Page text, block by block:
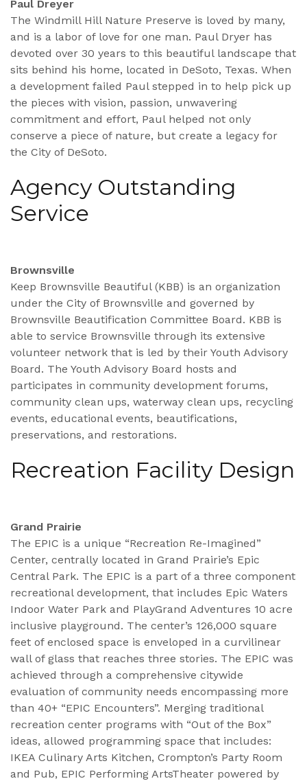
Paul Dreyer
The Windmill Hill Nature Preserve is loved by many,
and is a labor of love for one man. Paul Dryer has
devoted over 30 years to this beautiful landscape that
sits behind his home, located in DeSoto, Texas. When
a development failed Paul stepped in to help pick up
the pieces with vision, passion, unwavering
commitment and effort, Paul helped not only
conserve a piece of nature, but create a legacy for
the City of DeSoto.
Agency Outstanding
Service
Brownsville
Keep Brownsville Beautiful (KBB) is an organization
under the City of Brownsville and governed by
Brownsville Beautification Committee Board. KBB is
able to service Brownsville through its extensive
volunteer network that is led by their Youth Advisory
Board. The Youth Advisory Board hosts and
participates in community development forums,
community clean ups, waterway clean ups, recycling
events, educational events, beautifications,
preservations, and restorations.
Recreation Facility Design
Grand Prairie
The EPIC is a unique “Recreation Re-Imagined”
Center, centrally located in Grand Prairie’s Epic
Central Park. The EPIC is a part of a three component
recreational development, that includes Epic Waters
Indoor Water Park and PlayGrand Adventures 10 acre
inclusive playground. The center’s 126,000 square
feet of enclosed space is enveloped in a curvilinear
wall of glass that reaches three stories. The EPIC was
achieved through a comprehensive citywide
evaluation of community needs encompassing more
than 40+ “EPIC Encounters”. Merging traditional
recreation center programs with “Out of the Box”
ideas, allowed programming space that includes:
IKEA Culinary Arts Kitchen, Crompton’s Party Room
and Pub, EPIC Performing ArtsTheater powered by